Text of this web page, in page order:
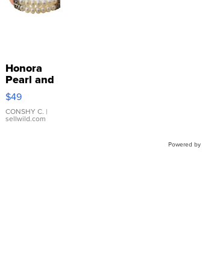
Honora
Pearl and
Pink
Leather
Bracelet
Adjustable
$49
CONSHY C. |
sellwild.com
Powered by